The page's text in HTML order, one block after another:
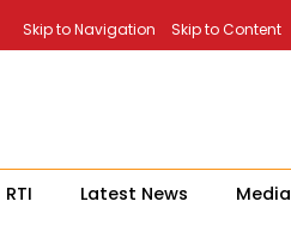
Skip to Navigation Skip to Content
RTI Latest News Media